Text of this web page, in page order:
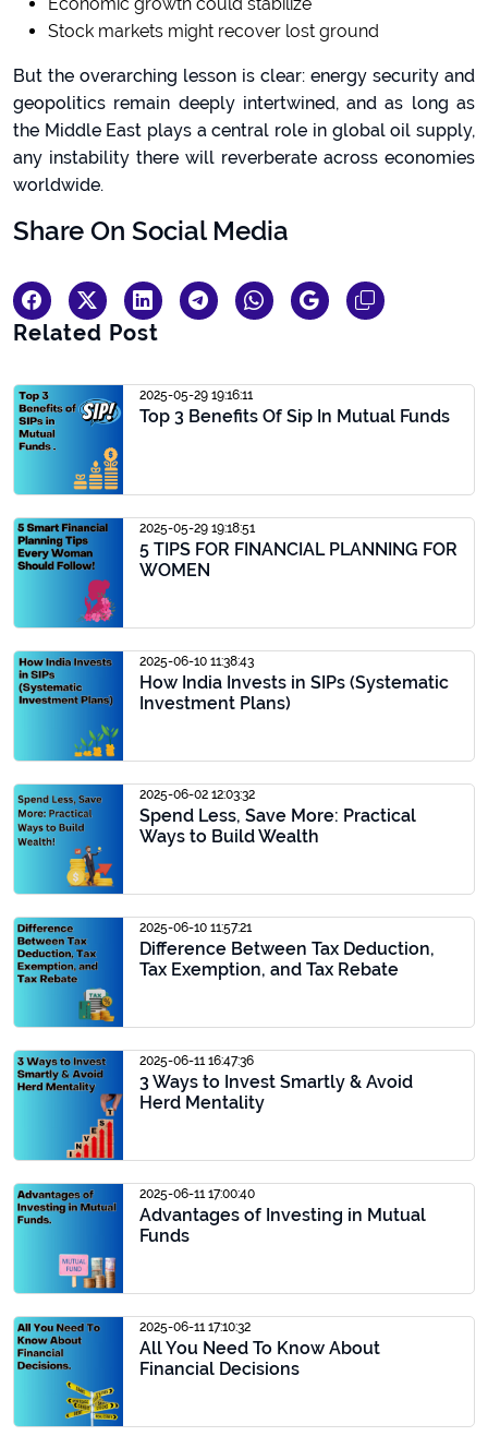
Stock markets might recover lost ground
But the overarching lesson is clear: energy security and
geopolitics remain deeply intertwined, and as long as
the Middle East plays a central role in global oil supply,
any instability there will reverberate across economies
worldwide.
Share On Social Media
Related Post
2025-05-29 19:16:11
Top 3 Benefits Of Sip In Mutual Funds
2025-05-29 19:18:51
5 TIPS FOR FINANCIAL PLANNING FOR
WOMEN
2025-06-10 11:38:43
How India Invests in SIPs (Systematic
Investment Plans)
2025-06-02 12:03:32
Spend Less, Save More: Practical
Ways to Build Wealth
2025-06-10 11:57:21
Difference Between Tax Deduction,
Tax Exemption, and Tax Rebate
2025-06-11 16:47:36
3 Ways to Invest Smartly & Avoid
Herd Mentality
2025-06-11 17:00:40
Advantages of Investing in Mutual
Funds
2025-06-11 17:10:32
All You Need To Know About
Financial Decisions